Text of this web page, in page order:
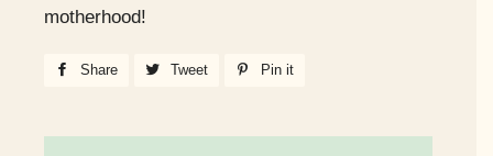
motherhood!
Share
Share
Facebook
Tweet
Tweet
Twitter
Pin it
Pinterest